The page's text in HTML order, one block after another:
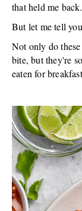
that held me back.
But let me tell
Not only do
bite, but they're
eaten for